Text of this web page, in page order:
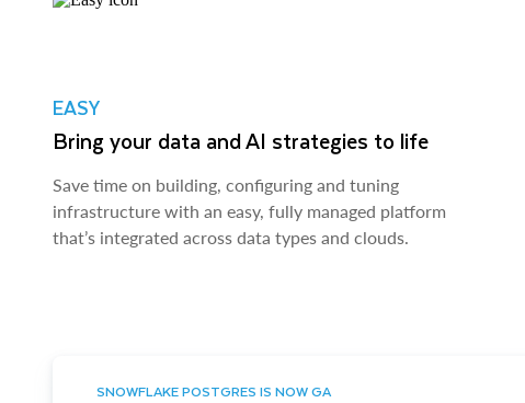
EASY
Bring your data and AI strategies to life
Save time on building, configuring and tuning
infrastructure with an easy, fully managed platform
that’s integrated across data types and clouds.
SNOWFLAKE POSTGRES IS NOW GA